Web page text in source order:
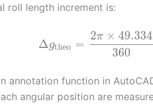
roll length increment is:
Δgtheo =
2π × 49.334
360
annotation function in
angular position are